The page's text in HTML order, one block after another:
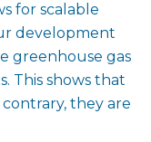
for scalable
development
greenhouse gas
This shows that
they are